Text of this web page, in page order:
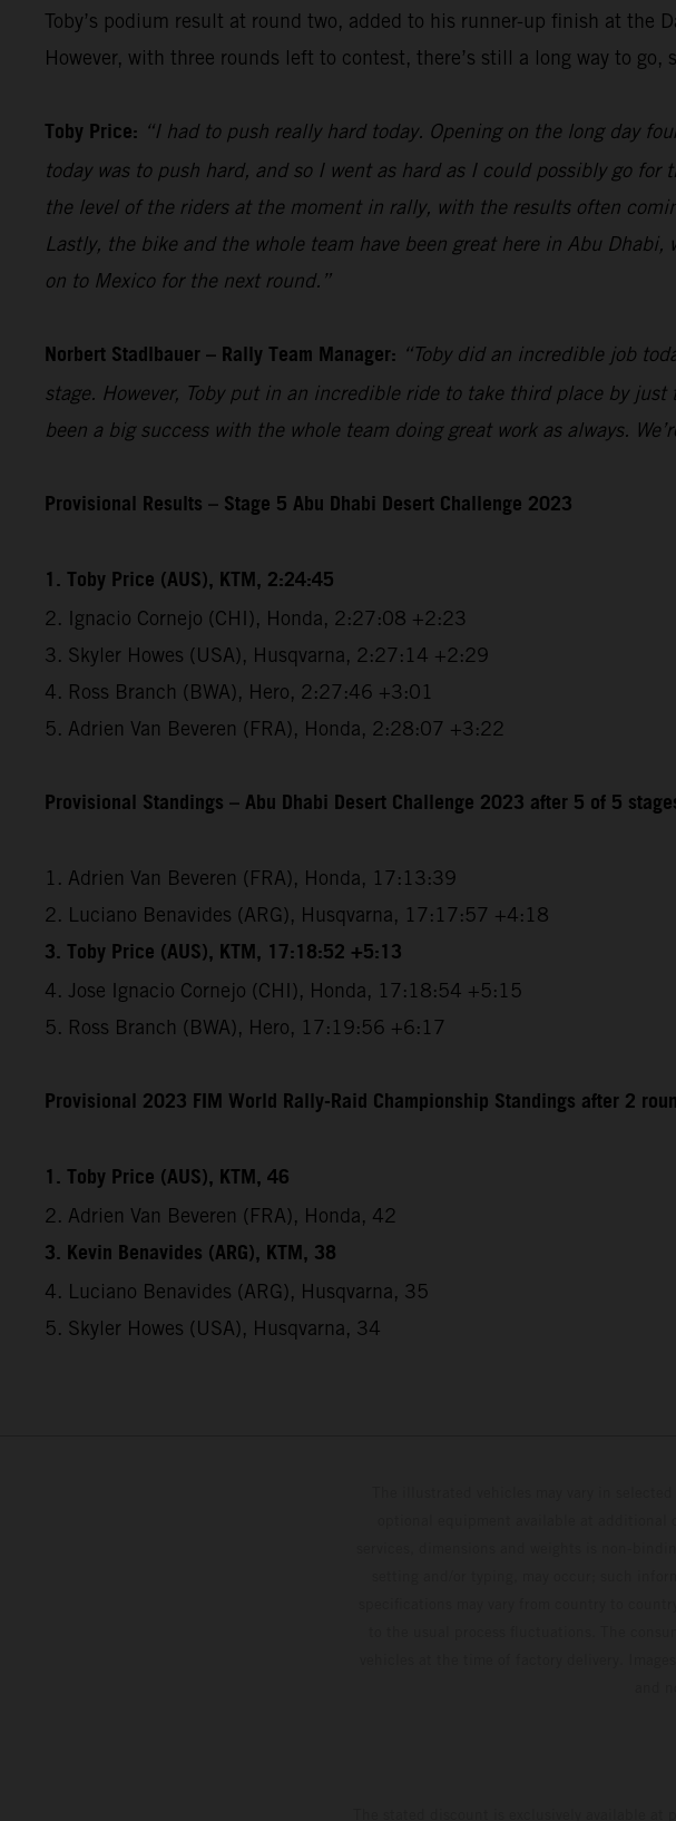
Toby’s podium result at round two, added to his runner-up finish at the
However, with three rounds left to contest, there’s still a long way to
Toby Price: “I had to push really hard today. Opening on the long day
today was to push hard, and so I went as hard as I could possibly go
the level of the riders at the moment in rally, with the results often
Lastly, the bike and the whole team have been great here in Abu
on to Mexico for the next round.”
Norbert Stadlbauer – Rally Team Manager: “Toby did an incredible job
stage. However, Toby put in an incredible ride to take third place by
been a big success with the whole team doing great work as always.
Provisional Results – Stage 5 Abu Dhabi Desert Challenge 2023
1. Toby Price (AUS), KTM, 2:24:45
2. Ignacio Cornejo (CHI), Honda, 2:27:08 +2:23
3. Skyler Howes (USA), Husqvarna, 2:27:14 +2:29
4. Ross Branch (BWA), Hero, 2:27:46 +3:01
5. Adrien Van Beveren (FRA), Honda, 2:28:07 +3:22
Provisional Standings – Abu Dhabi Desert Challenge 2023 after 5 of 5
1. Adrien Van Beveren (FRA), Honda, 17:13:39
2. Luciano Benavides (ARG), Husqvarna, 17:17:57 +4:18
3. Toby Price (AUS), KTM, 17:18:52 +5:13
4. Jose Ignacio Cornejo (CHI), Honda, 17:18:54 +5:15
5. Ross Branch (BWA), Hero, 17:19:56 +6:17
Provisional 2023 FIM World Rally-Raid Championship Standings after 2
1. Toby Price (AUS), KTM, 46
2. Adrien Van Beveren (FRA), Honda, 42
3. Kevin Benavides (ARG), KTM, 38
4. Luciano Benavides (ARG), Husqvarna, 35
5. Skyler Howes (USA), Husqvarna, 34